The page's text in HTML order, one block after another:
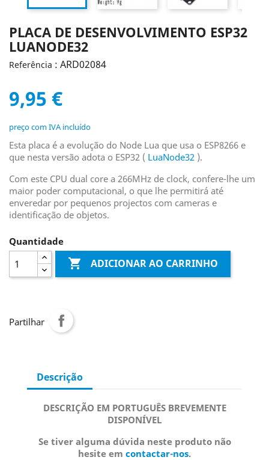
PLACA DE DESENVOLVIMENTO ESP32
LUANODE32
Referência : ARD02084
9,95 €
preço com IVA incluído
Esta placa é a evolução do Node Lua que usa o ESP8266 e
que nesta versão adota o ESP32 ( LuaNode32 ).
Com este CPU dual core a 266MHz de clock, confere-lhe um
maior poder computacional, o que lhe permitirá até
enveredar por pequenos projectos com cameras e
identificação de objetos.
Quantidade
 ADICIONAR AO CARRINHO
Partilhar
Descrição
DESCRIÇÃO EM PORTUGUÊS BREVEMENTE
DISPONÍVEL
Se tiver alguma dúvida neste produto não
hesite em contactar-nos.